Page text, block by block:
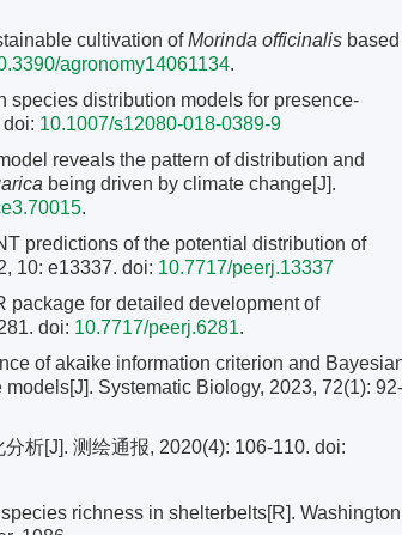
cultivation ofMorinda officinalis based
agronomy14061134.
species distribution models for presence-
doi: 10.1007/s12080-018-0389-9
reveals the pattern of distribution and
being driven by climate change[J].
.
predictions of the potential distribution of
10: e13337. doi: 10.7717/peerj.13337
package for detailed development of
doi: 10.7717/peerj.6281.
of akaike information criterion and
Systematic Biology, 2023, 72(1): 92-
析[J]. 测绘通报, 2020(4): 106-110. doi:
richness in shelterbelts[R].